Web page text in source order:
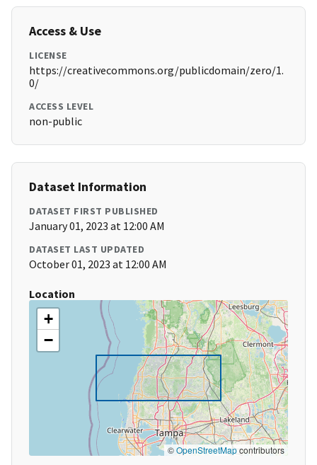
Access & Use
LICENSE
https://creativecommons.org/publicdomain/zero/1.
0/
ACCESS LEVEL
non-public
Dataset Information
DATASET FIRST PUBLISHED
January 01, 2023 at 12:00 AM
DATASET LAST UPDATED
October 01, 2023 at 12:00 AM
Location
+
−
©OpenStreetMapcontributors